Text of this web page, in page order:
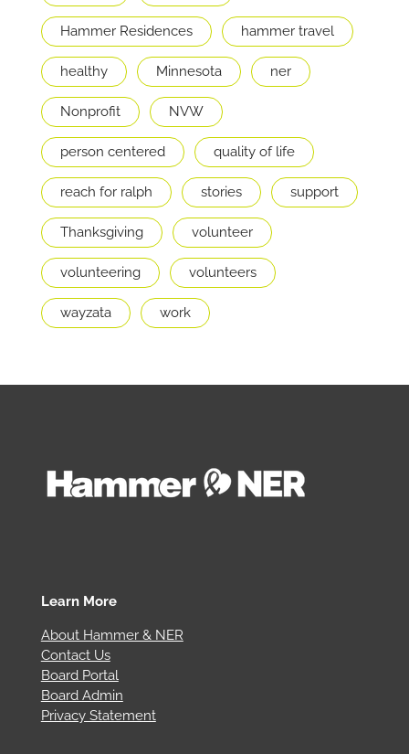
Hammer Residences hammer travel
healthy Minnesota ner
Nonprofit NVW
person centered quality of life
reach for ralph stories support
Thanksgiving volunteer
volunteering volunteers
wayzata work
Learn More
About Hammer & NER
Contact Us
Board Portal
Board Admin
Privacy Statement